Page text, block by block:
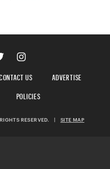
US
ADVERTISE
POLICIES
RESERVED. | SITE MAP